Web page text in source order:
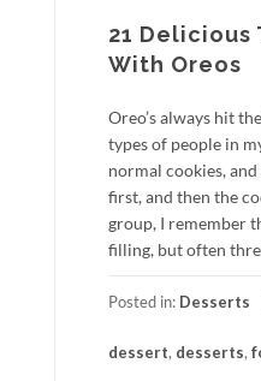
21 Delicious
With Oreos
Oreo’s always hit
types of people in
normal cookies,
first, and then the
group, I remember
filling, but often
Posted in: Desserts
dessert, desserts,